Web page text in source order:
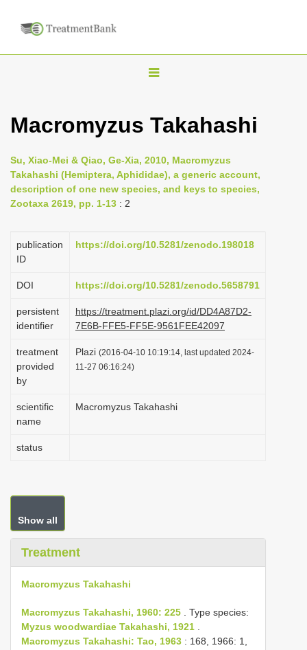
T
e
n
i
a
i
Macromyzus Takahashi
Su, Xiao-Mei & Qiao, Ge-Xia, 2010, Macromyzus
Takahashi (Hemiptera, Aphididae), a generic account,
description of one new species, and keys to species,
Zootaxa 2619, pp. 1-13 : 2
publication
ID
https://doi.org/10.5281/zenodo.198018
DOI https://doi.org/10.5281/zenodo.5658791
persistent
identifier
https://treatment.plazi.org/id/DD4A87D2-
7E6B-FFE5-FF5E-9561FEE42097
treatment
provided
by
Plazi (2016-04-10 10:19:14, last updated 2024-
11-27 06:16:24)
scientific
name
Macromyzus Takahashi
status
Show all
Treatment
Macromyzus Takahashi
Macromyzus Takahashi, 1960: 225
. Type species:
Myzus woodwardiae Takahashi, 1921
Macromyzus Takahashi: Tao, 1963 : 168, 1966: 1,